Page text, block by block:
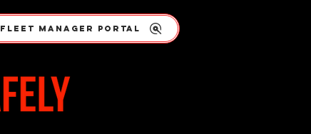
FLEET MANAGER PORTAL